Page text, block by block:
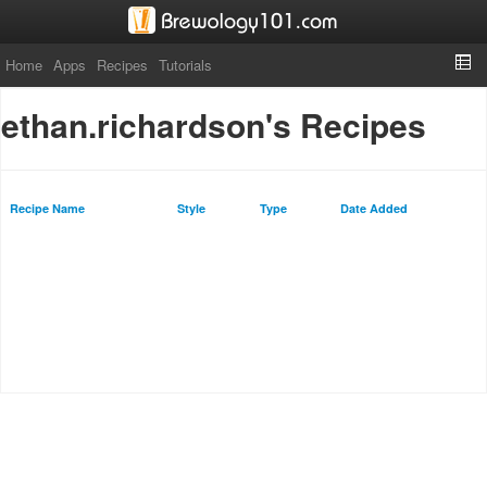
Home Apps Recipes Tutorials
ethan.richardson's Recipes
Recipe Name Style Type Date Added